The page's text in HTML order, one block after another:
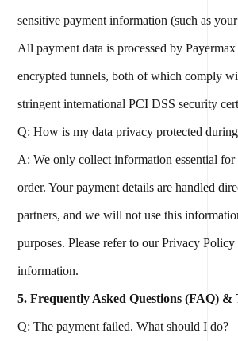
sensitive payment information (such as
All payment data is processed by
encrypted tunnels, both of which comply
stringent international PCI DSS security
Q: How is my data privacy protected
A: We only collect information essential for
order. Your payment details are handled
partners, and we will not use this
purposes. Please refer to our Privacy
information.
5. Frequently Asked Questions (FAQ) &
Q: The payment failed. What should I do?